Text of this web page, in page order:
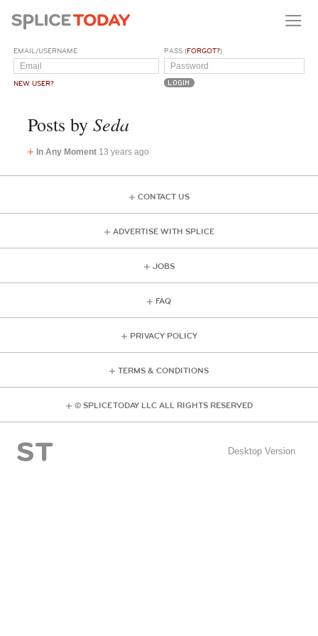
EMAIL/USERNAME
NEW USER?
PASS (FORGOT?)
Posts by Seda
In Any Moment 13 years ago
CONTACT US
ADVERTISE WITH SPLICE
JOBS
FAQ
PRIVACY POLICY
TERMS & CONDITIONS
© SPLICE TODAY LLC ALL RIGHTS RESERVED
Desktop Version